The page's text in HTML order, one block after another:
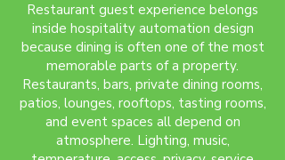
Restaurant guest experience belongs
inside hospitality automation design
because dining is often one of the most
memorable parts of a property.
Restaurants, bars, private dining rooms,
patios, lounges, rooftops, tasting rooms,
and event spaces all depend on
atmosphere. Lighting, music,